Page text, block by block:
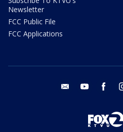
Newsletter
FCC Public File
FCC Applications
email youtube